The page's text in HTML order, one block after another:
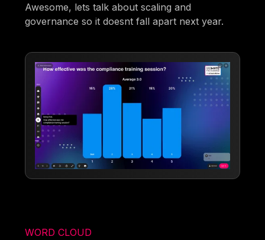
Awesome, lets talk about scaling and
governance so it doesnt fall apart next year.
WORD CLOUD